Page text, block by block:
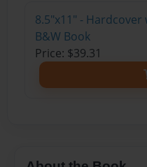
8.5"x11" -
B&W Book
Price: $39.31